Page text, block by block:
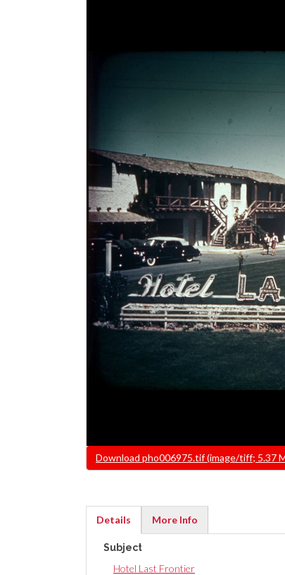
FileDownload pho006975.tif (image/tiff; 5.37
Details
tab)
More Info
Subject
Hotel Last Frontier